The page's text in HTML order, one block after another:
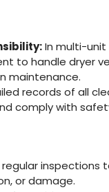
In multi-unit
to handle dryer
maintenance.
records of all
comply with
inspections
or damage.